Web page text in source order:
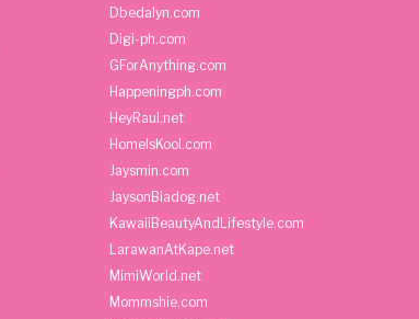
Dbedalyn.com
Digi-ph.com
GForAnything.com
Happeningph.com
HeyRaul.net
HomeIsKool.com
Jaysmin.com
JaysonBiadog.net
KawaiiBeautyAndLifestyle.com
LarawanAtKape.net
MimiWorld.net
Mommshie.com